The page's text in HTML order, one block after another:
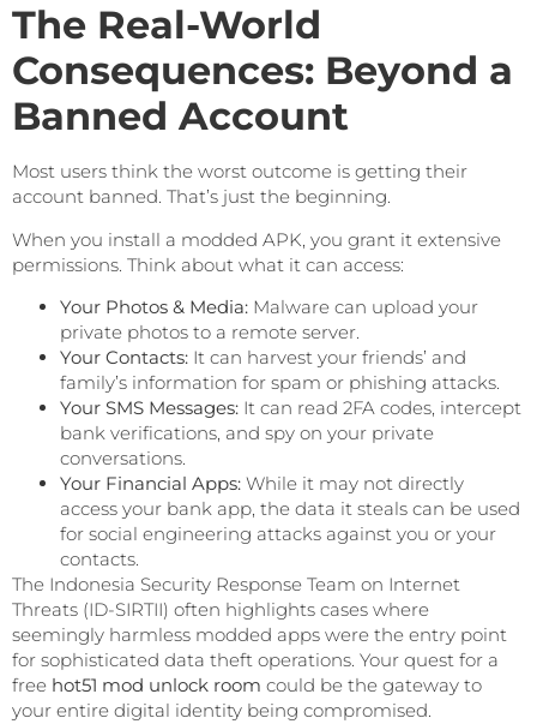
The Real-World
Consequences: Beyond a
Banned Account
Most users think the worst outcome is getting their
account banned. That’s just the beginning.
When you install a modded APK, you grant it extensive
permissions. Think about what it can access:
Your Photos & Media: Malware can upload your
private photos to a remote server.
Your Contacts: It can harvest your friends’ and
family’s information for spam or phishing attacks.
Your SMS Messages: It can read 2FA codes, intercept
bank verifications, and spy on your private
conversations.
Your Financial Apps: While it may not directly
access your bank app, the data it steals can be used
for social engineering attacks against you or your
contacts.
The Indonesia Security Response Team on Internet
Threats (ID-SIRTII) often highlights cases where
seemingly harmless modded apps were the entry point
for sophisticated data theft operations. Your quest for a
free hot51 mod unlock room could be the gateway to
your entire digital identity being compromised.